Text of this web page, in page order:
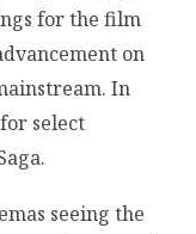
for the film
on
In
select
seeing the